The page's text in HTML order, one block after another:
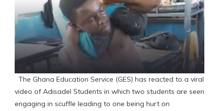
The Ghana Education Service (GES) has reacted to a viral
video of Adisadel Students in which two students are seen
engaging in scuffle leading to one being hurt on